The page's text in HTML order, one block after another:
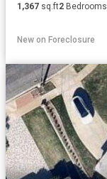
1,367 sq.ft2 Bedrooms
New on Foreclosure